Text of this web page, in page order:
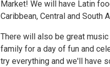
Market! We will have Latin
Caribbean, Central and South
There will also be great
family for a day of fun and
try everything and we'll have